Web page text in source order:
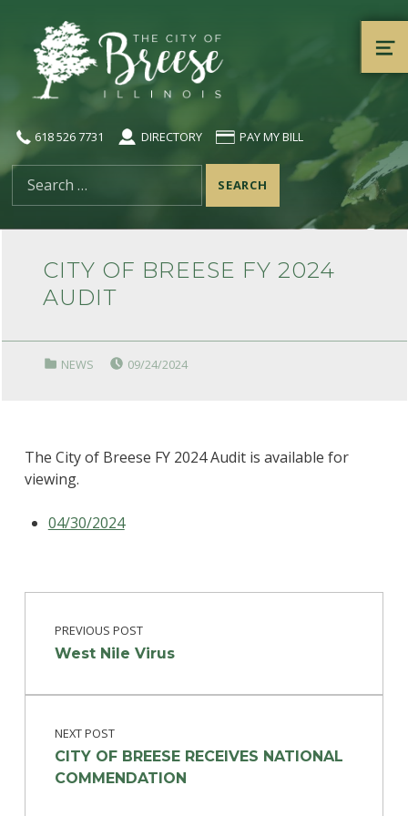
City of Breese, Illinois
618 526 7731 DIRECTORY PAY MY BILL
Search for:
CITY OF BREESE FY 2024
AUDIT
CATEGORIZED IN:
NEWS 09/24/2024
The City of Breese FY 2024 Audit is available for
viewing.
04/30/2024
Skip back to main navigation
Post navigation
PREVIOUS POST
West Nile Virus
NEXT POST
CITY OF BREESE RECEIVES NATIONAL
COMMENDATION